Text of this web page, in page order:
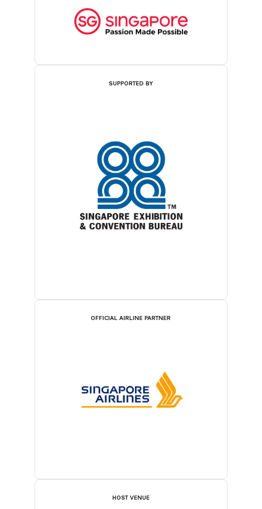
SUPPORTED BY
OFFICIAL AIRLINE PARTNER
HOST VENUE